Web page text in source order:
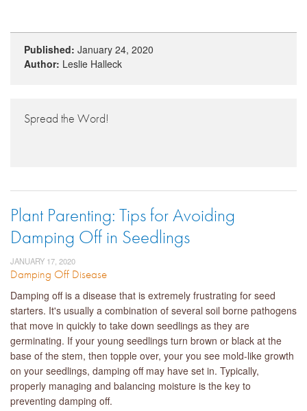
Published: January 24, 2020
Author: Leslie Halleck
Spread the Word!
Plant Parenting: Tips for Avoiding
Damping Off in Seedlings
JANUARY 17, 2020
Damping Off Disease
Damping off is a disease that is extremely frustrating for seed
starters. It's usually a combination of several soil borne pathogens
that move in quickly to take down seedlings as they are
germinating. If your young seedlings turn brown or black at the
base of the stem, then topple over, your you see mold-like growth
on your seedlings, damping off may have set in. Typically,
properly managing and balancing moisture is the key to
preventing damping off.